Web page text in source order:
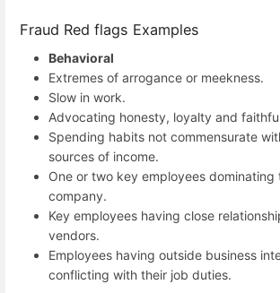
Fraud Red flags Examples
Behavioral
Extremes of arrogance or meekness.
Slow in work.
Advocating honesty, loyalty and
Spending habits not commensurate
sources of income.
One or two key employees dominating
company.
Key employees having close
vendors.
Employees having outside business
conflicting with their job duties.